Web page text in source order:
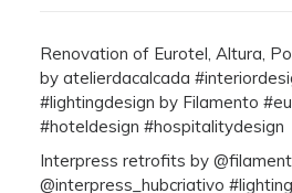
Renovation of Eurotel, Altura,
by atelierdacalcada
#lightingdesign by Filamento
#hoteldesign #hospitalitydesign
Interpress retrofits by
@interpress_hubcriativo